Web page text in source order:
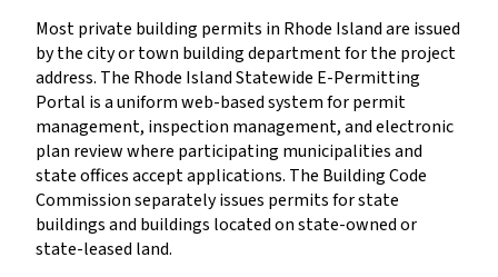
Most private building permits in Rhode Island are issued
by the city or town building department for the project
address. The Rhode Island Statewide E-Permitting
Portal is a uniform web-based system for permit
management, inspection management, and electronic
plan review where participating municipalities and
state offices accept applications. The Building Code
Commission separately issues permits for state
buildings and buildings located on state-owned or
state-leased land.